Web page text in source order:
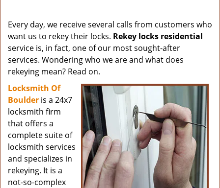
Every day, we receive several calls from customers who
want us to rekey their locks. Rekey locks residential
service is, in fact, one of our most sought-after
services. Wondering who we are and what does
rekeying mean? Read on.
Locksmith Of
Boulder is a 24x7
locksmith firm
that offers a
complete suite of
locksmith services
and specializes in
rekeying. It is a
not-so-complex